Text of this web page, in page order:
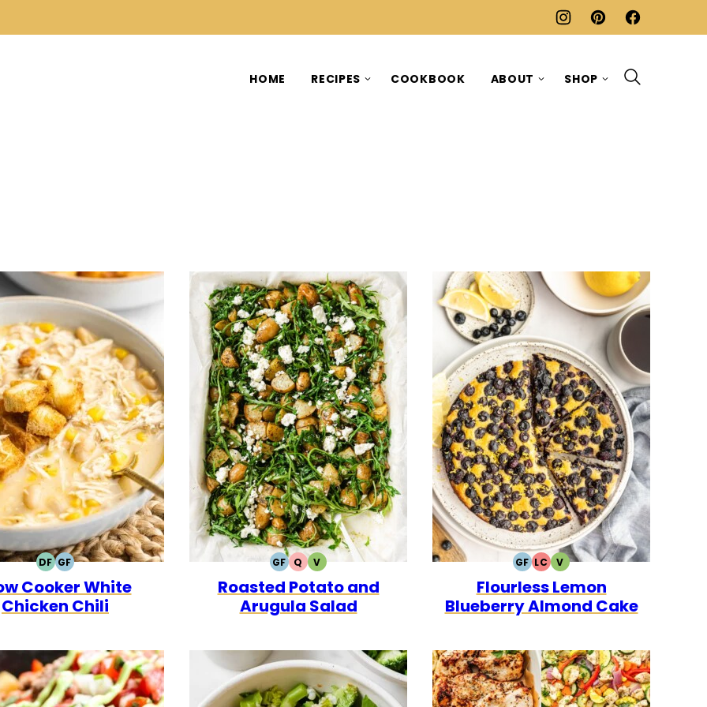
HOME RECIPES COOKBOOK ABOUT SHOP
DFDAIRY
FREE
GFGLUTEN
FREE
Cooker White
Chicken Chili
GFGLUTEN
FREE
QQUICK
VVEGETARIAN
Roasted Potato and
Arugula Salad
GFGLUTEN
FREE
LCLOW
CARB
VVEGETARIAN
Flourless Lemon
Blueberry Almond Cake